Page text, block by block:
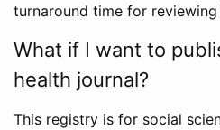
turnaround time for
What if I want to
health journal?
This registry is for social